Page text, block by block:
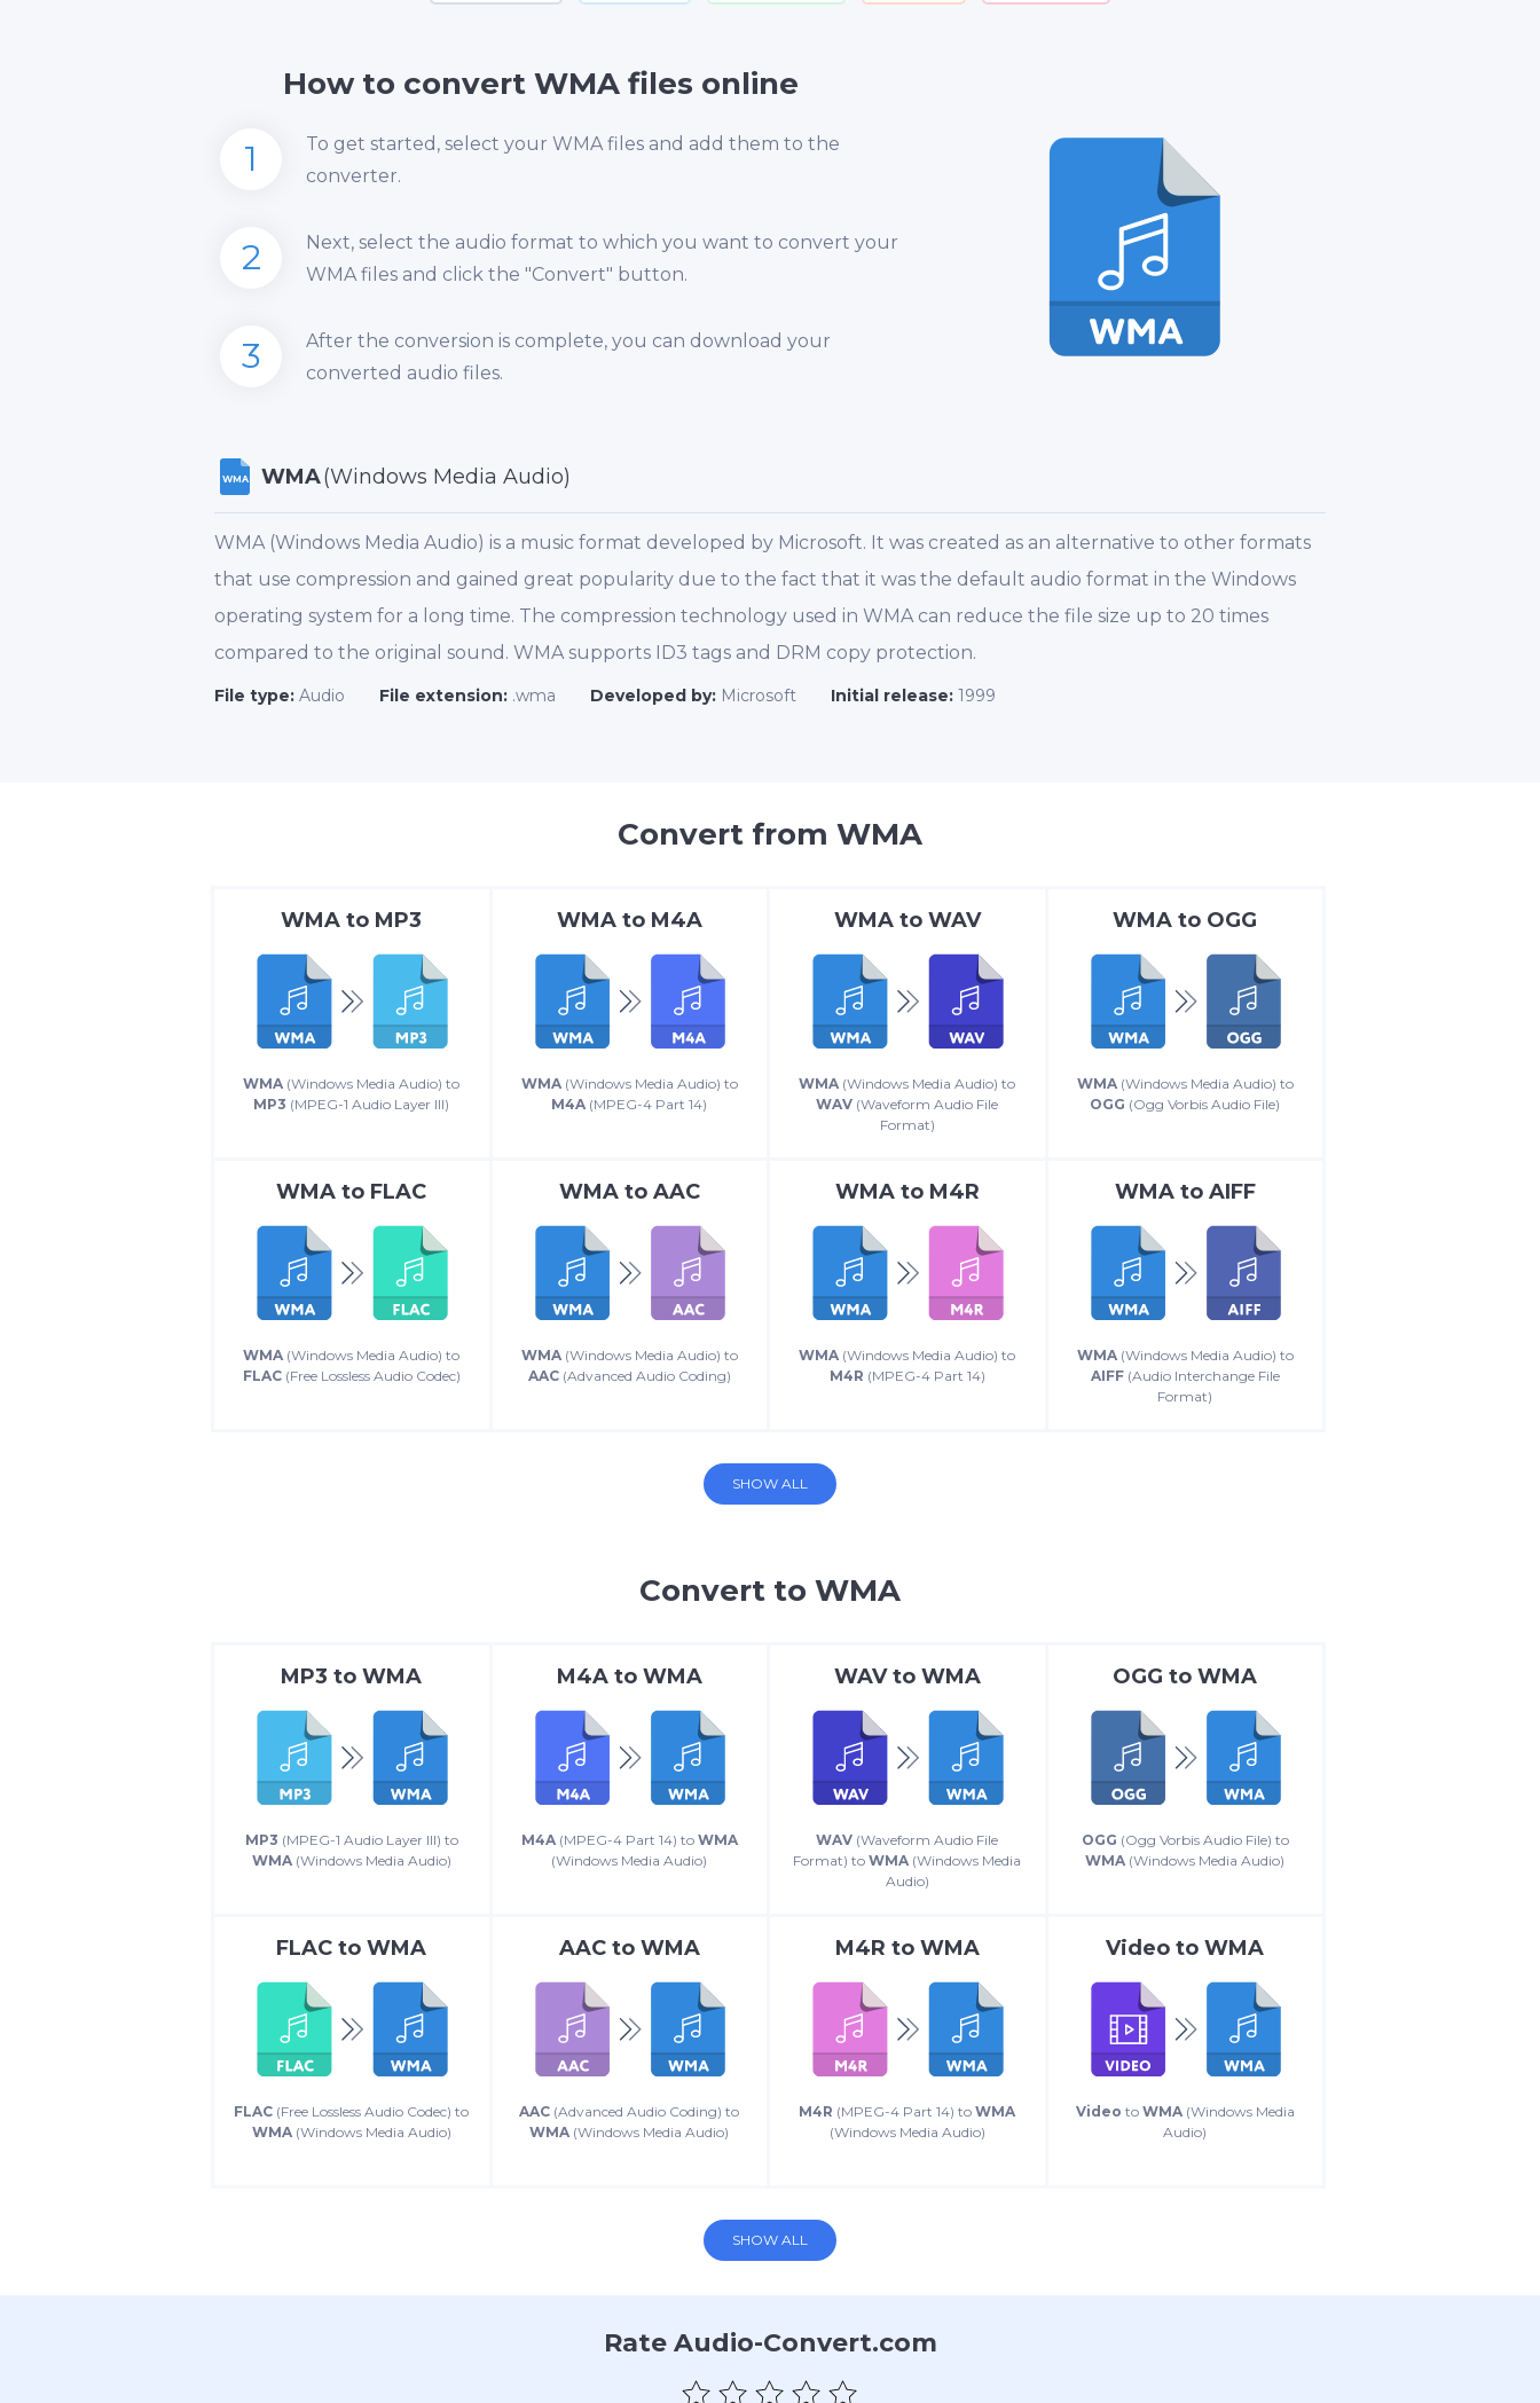
How to convert WMA files online
1
To get started, select your WMA files and add them to the
converter.
2
Next, select the audio format to which you want to convert your
WMA files and click the "Convert" button.
3
After the conversion is complete, you can download your
converted audio files.
WMA WMA(Windows Media Audio)
WMA (Windows Media Audio) is a music format developed by Microsoft. It was created as an alternative to other formats
that use compression and gained great popularity due to the fact that it was the default audio format in the Windows
operating system for a long time. The compression technology used in WMA can reduce the file size up to 20 times
compared to the original sound. WMA supports ID3 tags and DRM copy protection.
File type: Audio File extension: .wma Developed by: Microsoft Initial release: 1999
Convert from WMA
WMA to MP3
WMA (Windows Media Audio) to
MP3 (MPEG-1 Audio Layer III)
WMAto M4A
WMA(Windows Media Audio) to
M4A (MPEG-4 Part 14)
WMAto WAV
WMA (Windows Media Audio) to
WAV (Waveform Audio File
Format)
WMA to OGG
WMA(Windows Media Audio) to
OGG (Ogg Vorbis Audio File)
WMA to FLAC
WMA (Windows Media Audio) to
FLAC(Free Lossless Audio Codec)
WMAto AAC
WMA(Windows Media Audio) to
AAC(Advanced Audio Coding)
WMAto M4R
WMA (Windows Media Audio) to
M4R (MPEG-4 Part 14)
WMAto AIFF
WMA(Windows Media Audio) to
AIFF(Audio Interchange File
Format)
SHOW ALL
Convert to WMA
MP3 toWMA
MP3 (MPEG-1 Audio Layer III) to
WMA(Windows Media Audio)
M4Ato WMA
M4A(MPEG-4 Part 14) to WMA
(Windows Media Audio)
WAVto WMA
WAV (Waveform Audio File
Format) toWMA (Windows Media
Audio)
OGG toWMA
OGG (Ogg Vorbis Audio File) to
WMA (Windows Media Audio)
FLAC toWMA
FLAC (Free Lossless Audio Codec) to
WMA(Windows Media Audio)
AACto WMA
AAC (Advanced Audio Coding) to
WMA (Windows Media Audio)
M4R to WMA
M4R (MPEG-4 Part 14) toWMA
(Windows Media Audio)
Video toWMA
Video to WMA(Windows Media
Audio)
SHOW ALL
Rate Audio-Convert.com